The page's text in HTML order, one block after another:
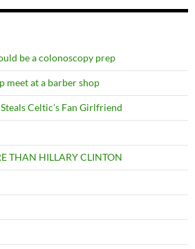
be a colonoscopy prep
meet at a barber shop
Celtic’s Fan Girlfriend
THAN HILLARY CLINTON